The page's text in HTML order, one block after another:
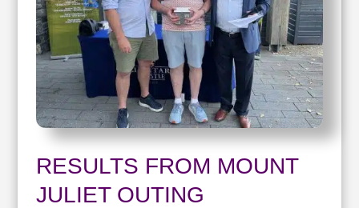
RESULTS FROM MOUNT
JULIET OUTING